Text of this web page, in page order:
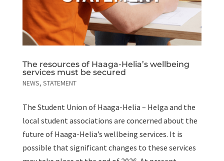
The resources of Haaga-Helia’s wellbeing
services must be secured
NEWS, STATEMENT
The Student Union of Haaga-Helia – Helga and the
local student associations are concerned about the
future of Haaga-Helia’s wellbeing services. It is
possible that significant changes to these services